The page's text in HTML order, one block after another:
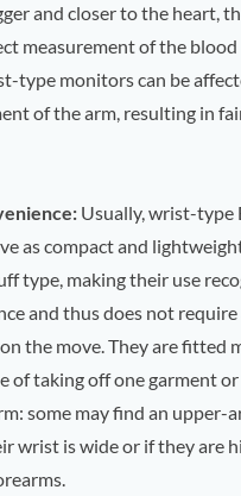
and closer to the heart,
measurement of the blood
type monitors can be
of the arm, resulting in
Usually, wrist-type
as compact and
type, making their use
and thus does not
the move. They are fitted
of taking off one garment
some may find an upper-
wrist is wide or if they are